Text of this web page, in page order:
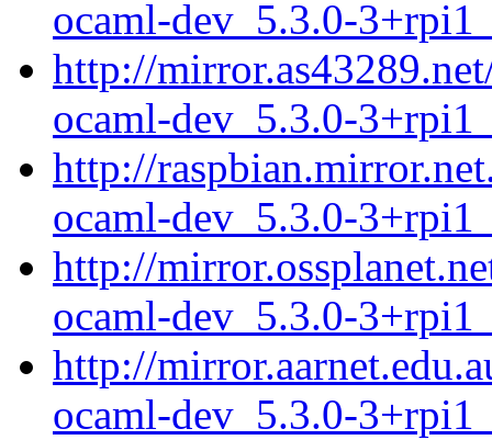
ocaml-dev_5.3.0-
http://
ocaml-dev_5.3.0-
http://
ocaml-dev_5.3.0-
http://
ocaml-dev_5.3.0-
http://
ocaml-dev_5.3.0-